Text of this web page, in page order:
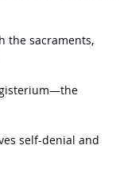
the sacraments,
self-denial and